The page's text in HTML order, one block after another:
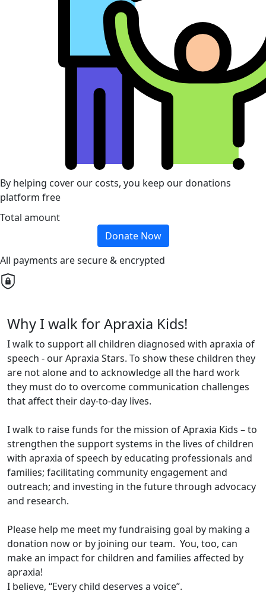
By helping cover our costs, you keep our donations
platform free
Total amount
Donate Now
All payments are secure & encrypted
Why I walk for Apraxia Kids!
I walk to support all children diagnosed with apraxia of
speech - our Apraxia Stars. To show these children they
are not alone and to acknowledge all the hard work
they must do to overcome communication challenges
that affect their day-to-day lives.
I walk to raise funds for the mission of Apraxia Kids – to
strengthen the support systems in the lives of children
with apraxia of speech by educating professionals and
families; facilitating community engagement and
outreach; and investing in the future through advocacy
and research.
Please help me meet my fundraising goal by making a
donation now or by joining our team. You, too, can
make an impact for children and families affected by
apraxia!
I believe, “Every child deserves a voice”.